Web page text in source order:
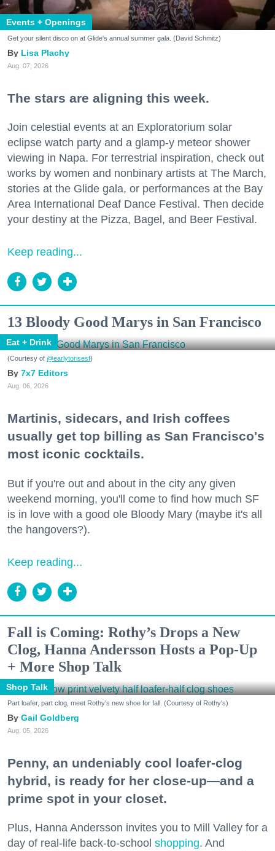
Events + Openings
Get your silent disco on at Glide's annual summer gala. (David Schmitz)
Lisa Plachy
Aug. 07, 2026
The stars are aligning this week.
Join celestial events at an Exploratorium solar
eclipse watch party and a glamp-y meteor shower
viewing in Napa. For terrestrial inspiration, check out
works by women and nonbinary artists at The March,
stories at the Glide gala, or performances at the Bay
Area International Deaf Dance Festival. Then decide
your destiny at the Pizza, Bagel, and Beer Festival.
Keep reading...
13 Bloody Good Marys in San Francisco
Eat + Drink
(Courtesy of @earlytorisesf)
7x7 Editors
Aug. 06, 2026
Martinis, sidecars, and Irish coffees
usually get top billing as San Francisco's
most iconic cocktails.
But if you're out and about in the city any given
weekend morning, you'll come to find how much SF
is in love with a good ole Bloody Mary (maybe it's all
the hangovers?).
Keep reading...
Fall is Coming: Rothy’s Drops a New
Clog, Hanna Andersson Hosts a Pop-Up
+ More Shop Talk
Shop Talk
Part loafer, part clog, meet Rothy's new shoe for fall. (Courtesy of Rothy's)
Gail Goldberg
Aug. 05, 2026
Penny, an undeniably cool loafer-clog
hybrid, is ready for her close-up—and a
prime spot in your closet.
Plus, Hanna Andersson invites you to Mill Valley for a
day of real-life back-to-school shopping. And